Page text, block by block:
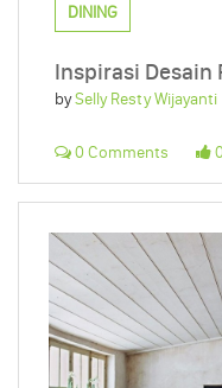
DINING
Inspirasi Desain
bySelly Resty Wijayanti
0 Comments